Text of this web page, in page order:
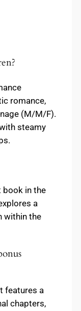
romance,
(M/M/F).
steamy
book in the
a
within the
features a
chapters,